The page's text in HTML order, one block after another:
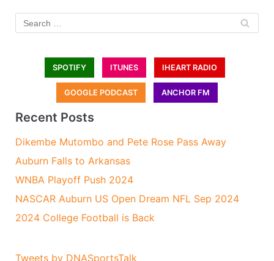
SPOTIFY ITUNES IHEART RADIO
GOOGLE PODCAST ANCHOR FM
Recent Posts
Dikembe Mutombo and Pete Rose Pass Away
Auburn Falls to Arkansas
WNBA Playoff Push 2024
NASCAR Auburn US Open Dream NFL Sep 2024
2024 College Football is Back
Tweets by DNASportsTalk